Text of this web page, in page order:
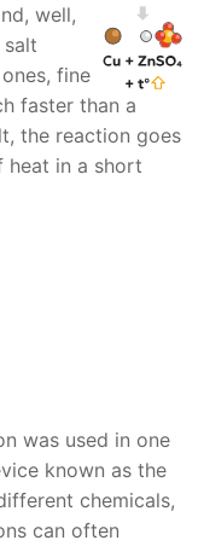
well,
fine
faster than a
the reaction goes
heat in a short
was used in one
known as the
chemicals,
can often